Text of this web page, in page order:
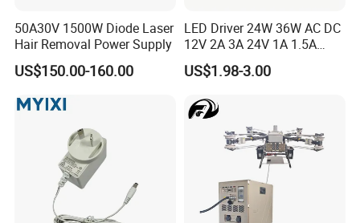
50A30V 1500W Diode Laser
Hair Removal Power Supply
US$150.00-160.00
LED Driver 24W 36W AC DC
12V 2A 3A 24V 1A 1.5A
Power Adapter
US$1.98-3.00